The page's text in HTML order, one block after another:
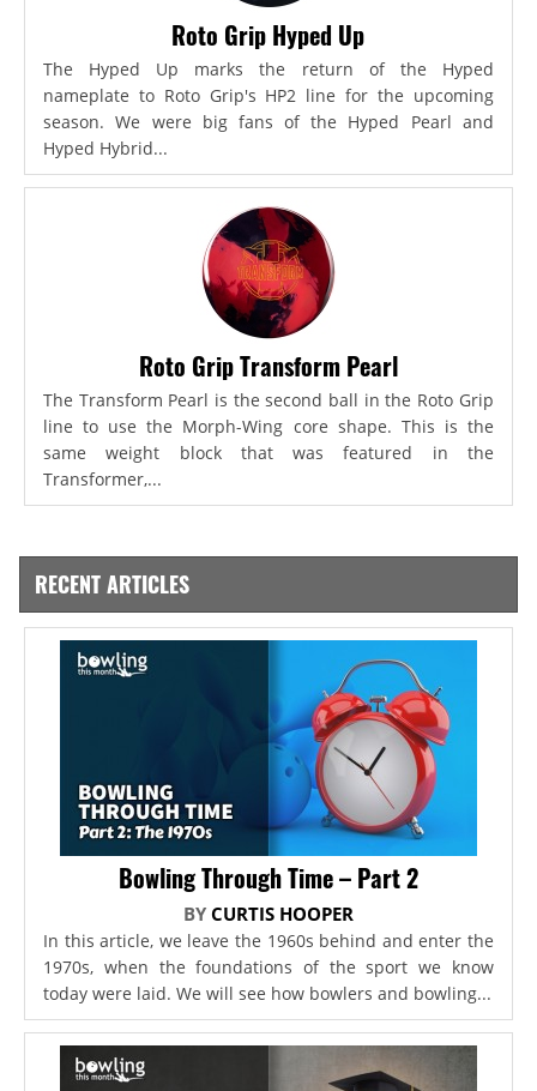
Roto Grip Hyped Up
The Hyped Up marks the return of the Hyped
nameplate to Roto Grip's HP2 line for the upcoming
season. We were big fans of the Hyped Pearl and
Hyped Hybrid...
Roto Grip Transform Pearl
The Transform Pearl is the second ball in the Roto Grip
line to use the Morph-Wing core shape. This is the
same weight block that was featured in the
Transformer,...
RECENT ARTICLES
Bowling Through Time – Part 2
BY CURTIS HOOPER
In this article, we leave the 1960s behind and enter the
1970s, when the foundations of the sport we know
today were laid. We will see how bowlers and bowling...